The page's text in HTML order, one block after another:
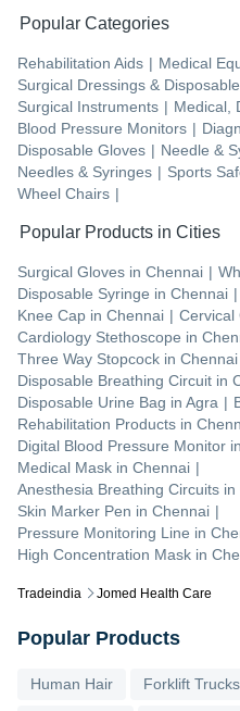
Tradeindia Jomed Health Care
Popular Categories
Rehabilitation Aids | Medical
Surgical Dressings & Disposable
Surgical Instruments | Medical,
Blood Pressure Monitors |
Disposable Gloves | Needle &
Needles & Syringes | Sports
Wheel Chairs |
Popular Products in Cities
Surgical Gloves in Chennai |
Disposable Syringe in Chennai |
Knee Cap in Chennai | Cervical
Cardiology Stethoscope in
Three Way Stopcock in Chennai
Disposable Breathing Circuit in
Disposable Urine Bag in Agra |
Rehabilitation Products in
Digital Blood Pressure Monitor in
Medical Mask in Chennai |
Anesthesia Breathing Circuits in
Skin Marker Pen in Chennai |
Pressure Monitoring Line in
High Concentration Mask in
Popular Products
Human Hair Forklift Trucks